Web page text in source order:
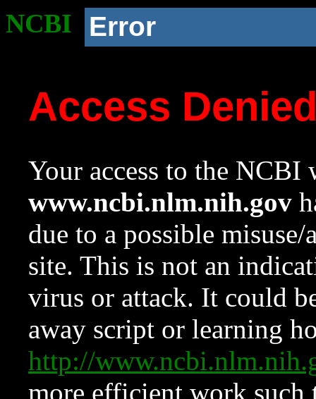
NCBI Error
Access
Your access to the NCBI
www.ncbi.nlm.nih.gov
due to a possible
site. This is not an
virus or attack. It could
away script or learning
http://
more efficient work such